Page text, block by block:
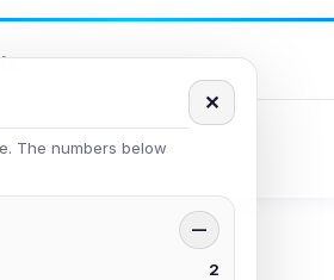
The numbers below
✕
—
2